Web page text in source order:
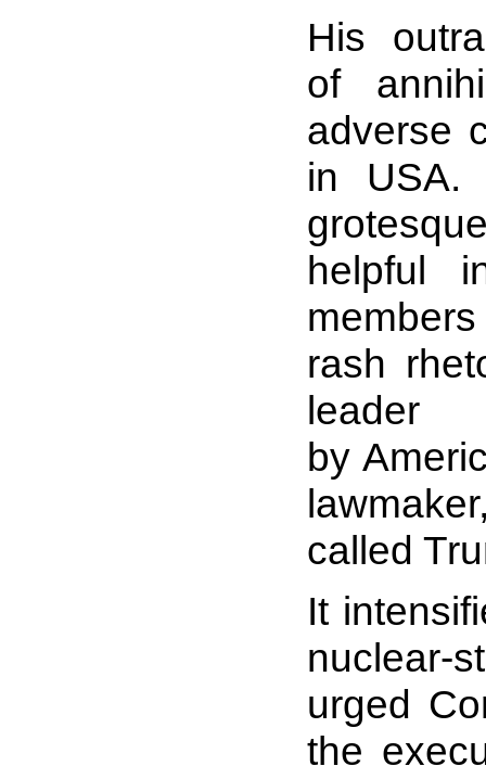
His
of
adverse
in USA.
helpful
rash
leader
by
called
It
nuclear-
urged
the